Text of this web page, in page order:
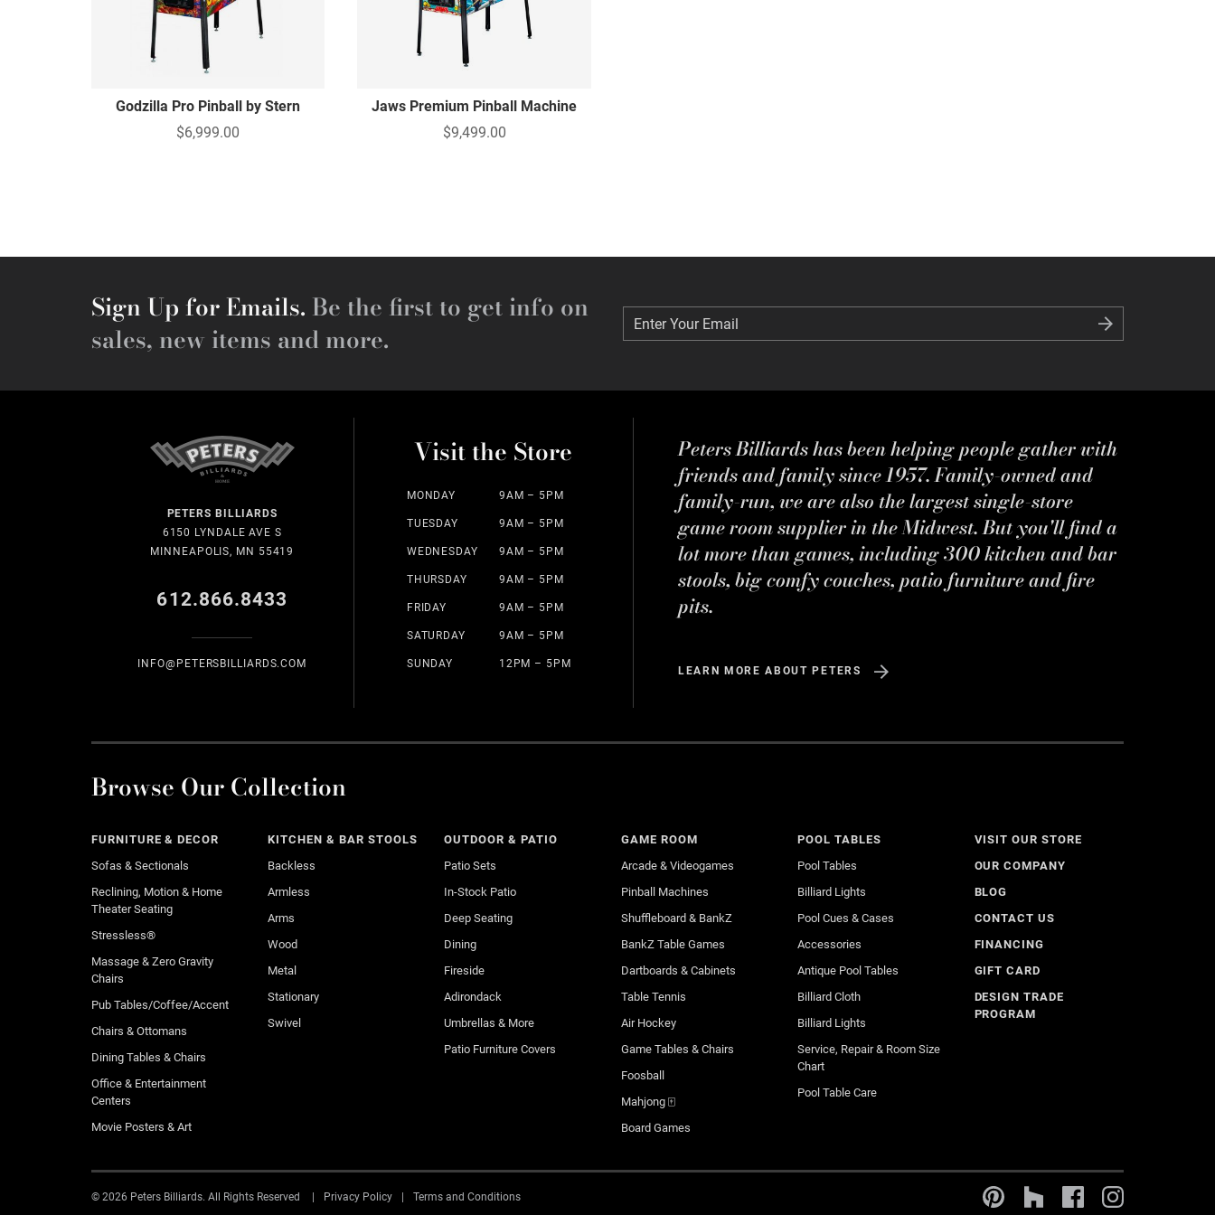
Godzilla Pro Pinball by Stern
$6,999.00
Jaws Premium Pinball Machine
$9,499.00
Sign Up for Emails. Be the first to get info on
sales, new items and more.
Enter Your Email
Enter Your Email
PETERS BILLIARDS
6150 LYNDALE AVE S
MINNEAPOLIS, MN 55419
612.866.8433
INFO@PETERSBILLIARDS.COM
Visit the Store
MONDAY 9AM – 5PM
TUESDAY 9AM – 5PM
WEDNESDAY 9AM – 5PM
THURSDAY 9AM – 5PM
FRIDAY 9AM – 5PM
SATURDAY 9AM – 5PM
SUNDAY 12PM – 5PM
Peters Billiards has been helping people gather with
friends and family since 1957. Family-owned and
family-run, we are also the largest single-store
game room supplier in the Midwest. But you'll find a
lot more than games, including 300 kitchen and bar
stools, big comfy couches, patio furniture and fire
pits.
LEARN MORE ABOUT PETERS
Browse Our Collection
FURNITURE & DECOR
Sofas & Sectionals
Reclining, Motion & Home
Theater Seating
Stressless®
Massage & Zero Gravity
Chairs
Pub Tables/Coffee/Accent
Chairs & Ottomans
Dining Tables & Chairs
Office & Entertainment
Centers
Movie Posters & Art
KITCHEN & BAR STOOLS
Backless
Armless
Arms
Wood
Metal
Stationary
Swivel
OUTDOOR & PATIO
Patio Sets
In-Stock Patio
Deep Seating
Dining
Fireside
Adirondack
Umbrellas & More
Patio Furniture Covers
GAME ROOM
Arcade & Videogames
Pinball Machines
Shuffleboard & BankZ
BankZ Table Games
Dartboards & Cabinets
Table Tennis
Air Hockey
Game Tables & Chairs
Foosball
Mahjong 🀄
Board Games
POOL TABLES
Pool Tables
Billiard Lights
Pool Cues & Cases
Accessories
Antique Pool Tables
Billiard Cloth
Billiard Lights
Service, Repair & Room Size
Chart
Pool Table Care
VISIT OUR STORE
OUR COMPANY
BLOG
CONTACT US
FINANCING
GIFT CARD
DESIGN TRADE
PROGRAM
© 2026 Peters Billiards. All Rights Reserved Privacy Policy Terms and Conditions